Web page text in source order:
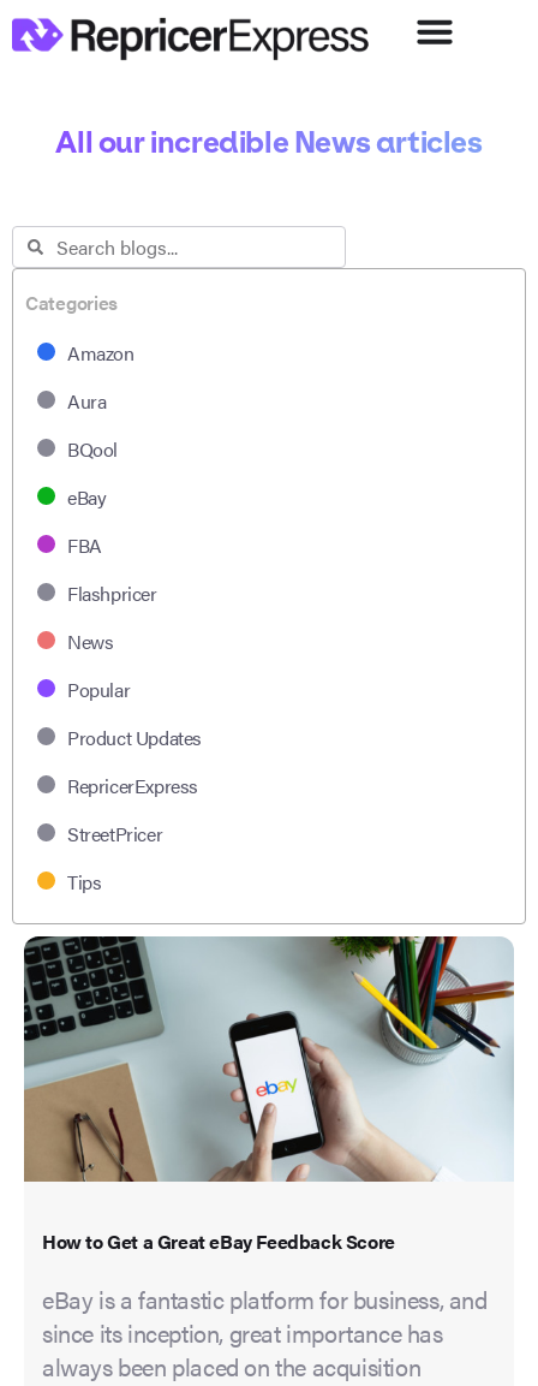
All our incredible News articles
Categories
Amazon
Aura
BQool
eBay
FBA
Flashpricer
News
Popular
Product Updates
RepricerExpress
StreetPricer
Tips
How to Get a Great eBay Feedback Score
eBay is a fantastic platform for business, and
since its inception, great importance has
always been placed on the acquisition